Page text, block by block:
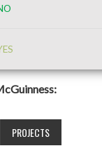
PROJECTS